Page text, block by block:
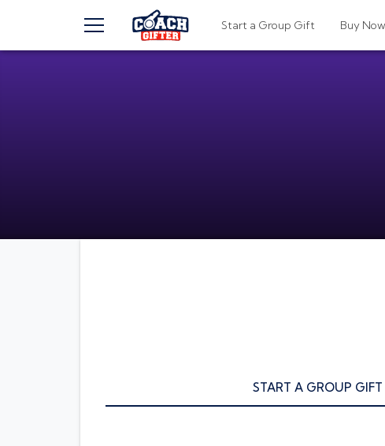
TOGGLE MENU Buy Now
Start a Group Gift
START A GROUP GIFT